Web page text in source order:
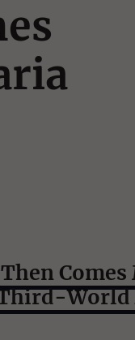
Third-